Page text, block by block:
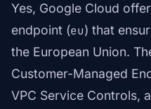
Yes, Google Cloud
endpoint (eu) that
the European Union.
Customer-Managed
VPC Service Controls,